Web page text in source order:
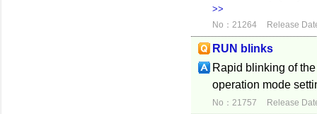
>>
No：21264 Release
RUN blinks
Rapid blinking of
operation mode
No：21757 Release